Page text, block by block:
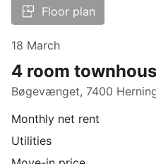
Floor plan
18 March
4 room
Bøgevænget, 7400
Monthly net rent
Utilities